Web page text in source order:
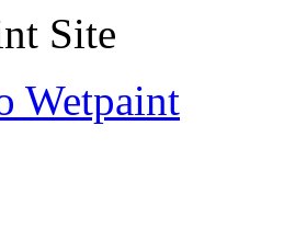
Site
Wetpaint